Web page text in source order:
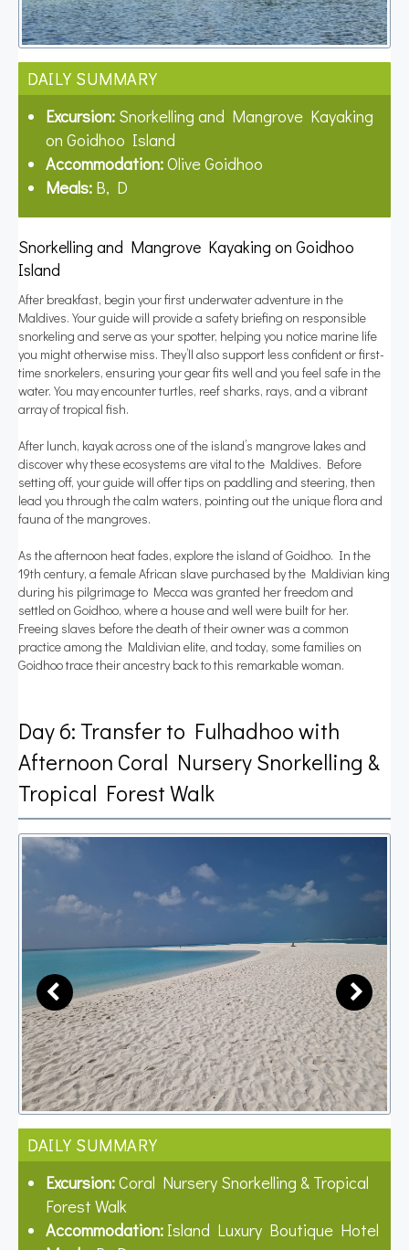
DAILY SUMMARY
Excursion: Snorkelling and Mangrove Kayaking
on Goidhoo Island
Accommodation:Olive Goidhoo
Meals: B, D
Snorkelling and Mangrove Kayaking on Goidhoo
Island
After breakfast, begin your first underwater adventure in the
Maldives. Your guide will provide a safety briefing on responsible
snorkeling and serve as your spotter, helping you notice marine life
you might otherwise miss. They’ll also support less confident or first-
time snorkelers, ensuring your gear fits well and you feel safe in the
water. You may encounter turtles, reef sharks, rays, and a vibrant
array of tropical fish.
After lunch, kayak across one of the island’s mangrove lakes and
discover why these ecosystems are vital to the Maldives. Before
setting off, your guide will offer tips on paddling and steering, then
lead you through the calm waters, pointing out the unique flora and
fauna of the mangroves.
As the afternoon heat fades, explore the island of Goidhoo. In the
19th century, a female African slave purchased by the Maldivian king
during his pilgrimage to Mecca was granted her freedom and
settled on Goidhoo, where a house and well were built for her.
Freeing slaves before the death of their owner was a common
practice among the Maldivian elite, and today, some families on
Goidhoo trace their ancestry back to this remarkable woman.
Day 6: Transfer to Fulhadhoo with
Afternoon Coral Nursery Snorkelling &
Tropical Forest Walk
DAILY SUMMARY
Excursion:Coral Nursery Snorkelling & Tropical
Forest Walk
Accommodation: Island Luxury Boutique Hotel